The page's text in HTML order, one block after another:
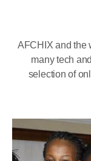
AFCHIX and the
many tech
selection of